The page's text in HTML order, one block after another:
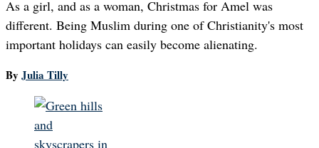
As a girl, and as a woman, Christmas for Amel was
different. Being Muslim during one of Christianity's most
important holidays can easily become alienating.
By Julia Tilly